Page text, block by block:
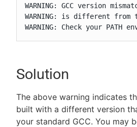
WARNING: GCC version
WARNING: is different
WARNING: Check your PATH
Solution
The above warning indicates
built with a different version
your standard GCC. You may